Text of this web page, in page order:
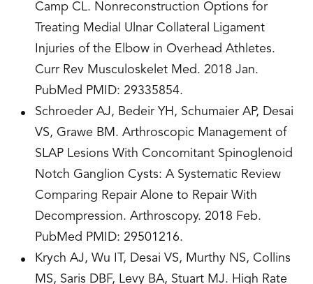
Camp CL. Nonreconstruction Options for
Treating Medial Ulnar Collateral Ligament
Injuries of the Elbow in Overhead Athletes.
Curr Rev Musculoskelet Med. 2018 Jan.
PubMed PMID: 29335854.
Schroeder AJ, Bedeir YH, Schumaier AP, Desai
VS, Grawe BM. Arthroscopic Management of
SLAP Lesions With Concomitant Spinoglenoid
Notch Ganglion Cysts: A Systematic Review
Comparing Repair Alone to Repair With
Decompression. Arthroscopy. 2018 Feb.
PubMed PMID: 29501216.
Krych AJ, Wu IT, Desai VS, Murthy NS, Collins
MS, Saris DBF, Levy BA, Stuart MJ. High Rate